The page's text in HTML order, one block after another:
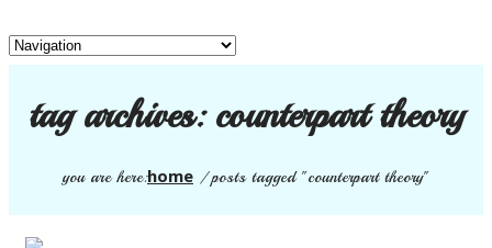
tag archives:counterpart theory
you are here:home /posts tagged "counterpart theory"